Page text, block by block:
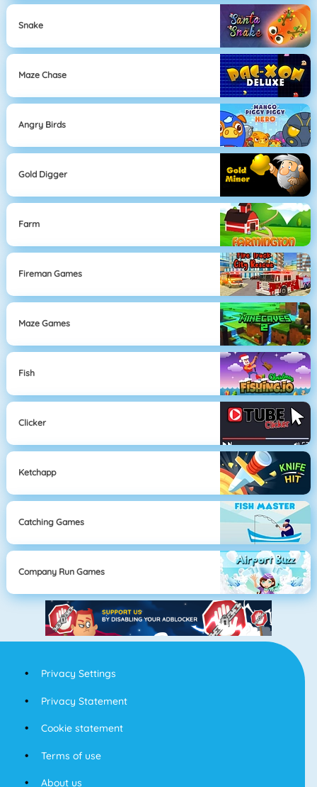
Snake
Maze Chase
Angry Birds
Gold Digger
Farm
Fireman Games
Maze Games
Fish
Clicker
Ketchapp
Catching Games
Company Run Games
Privacy Settings
Privacy Statement
Cookie statement
Terms of use
About us